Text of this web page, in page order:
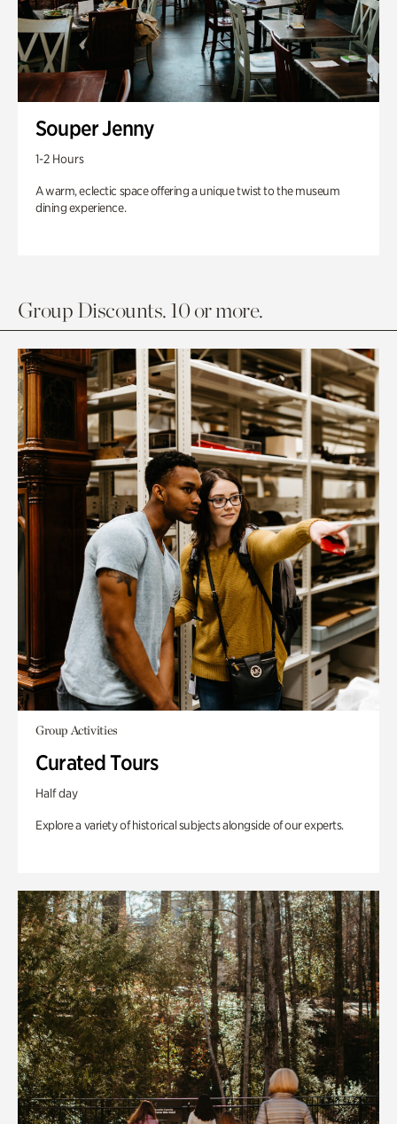
Souper Jenny
1-2 Hours
A warm, eclectic space offering a unique twist to the museum
dining experience.
Group Discounts. 10 or more.
Group Activities
Curated Tours
Half day
Explore a variety of historical subjects alongside of our experts.